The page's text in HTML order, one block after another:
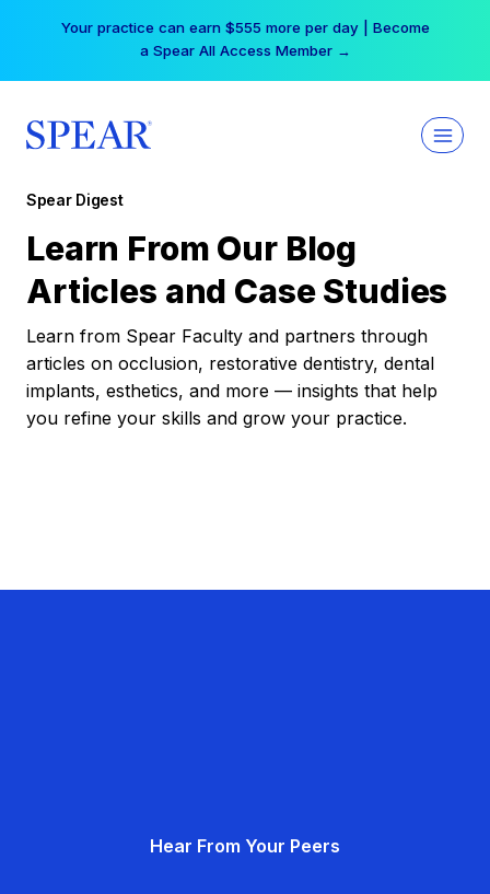
Your practice can earn $555 more per day | Become
a Spear All Access Member →
Spear Digest
Learn From Our Blog
Articles and Case Studies
Learn from Spear Faculty and partners through
articles on occlusion, restorative dentistry, dental
implants, esthetics, and more — insights that help
you refine your skills and grow your practice.
Hear From Your Peers